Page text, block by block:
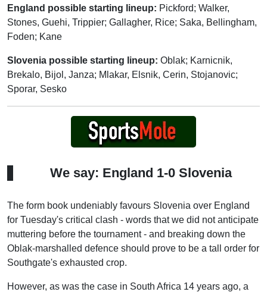
England possible starting lineup: Pickford; Walker,
Stones, Guehi, Trippier; Gallagher, Rice; Saka, Bellingham,
Foden; Kane
Slovenia possible starting lineup: Oblak; Karnicnik,
Brekalo, Bijol, Janza; Mlakar, Elsnik, Cerin, Stojanovic;
Sporar, Sesko
We say: England 1-0 Slovenia
The form book undeniably favours Slovenia over England
for Tuesday's critical clash - words that we did not anticipate
muttering before the tournament - and breaking down the
Oblak-marshalled defence should prove to be a tall order for
Southgate's exhausted crop.
However, as was the case in South Africa 14 years ago, a